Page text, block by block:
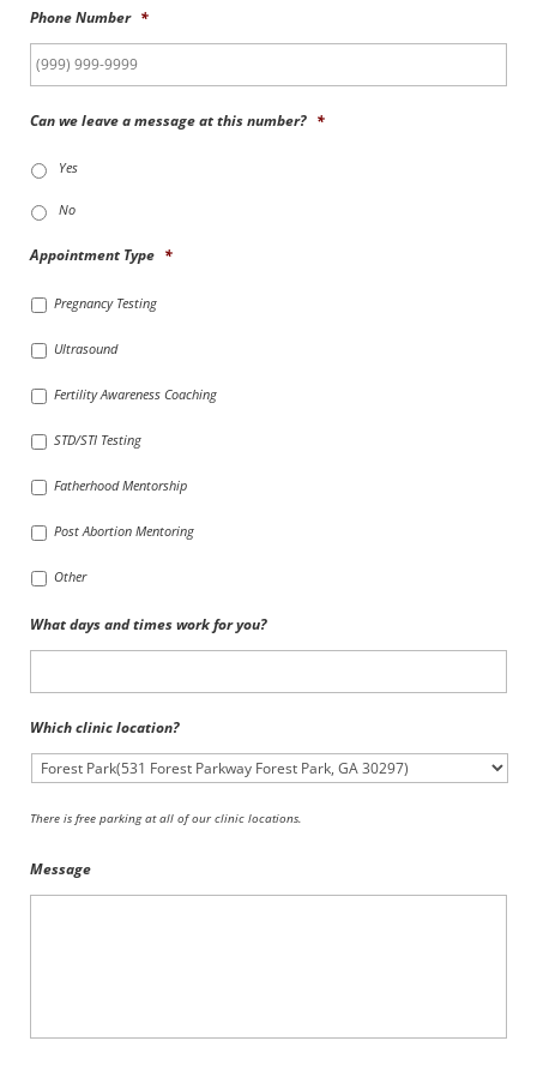
Phone Number *
Can we leave a message at this number? *
Yes
No
Appointment Type *
Pregnancy Testing
Ultrasound
Fertility Awareness Coaching
STD/STI Testing
Fatherhood Mentorship
Post Abortion Mentoring
Other
What days and times work for you?
Which clinic location?
There is free parking at all of our clinic locations.
Message